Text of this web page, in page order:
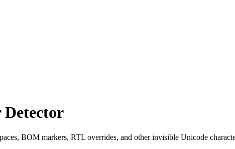
BOM markers, RTL overrides, and other invisible Unicode